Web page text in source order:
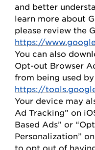
and better
learn more about
please review the
https://
You can also
Opt-out Browser
from being used
https://
Your device may
Ad Tracking” on
Based Ads” or “Opt
Personalization”
to opt out of